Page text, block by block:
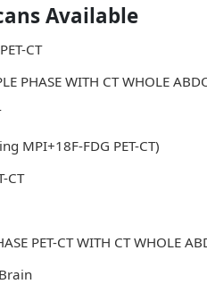
Available
CT
PHASE WITH CT WHOLE
MPI+18F-FDG PET-CT)
CT
PET-CT WITH CT WHOLE